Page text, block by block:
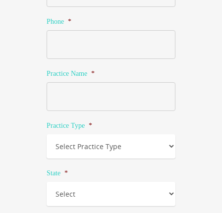
Phone *
Practice Name *
Practice Type *
State *